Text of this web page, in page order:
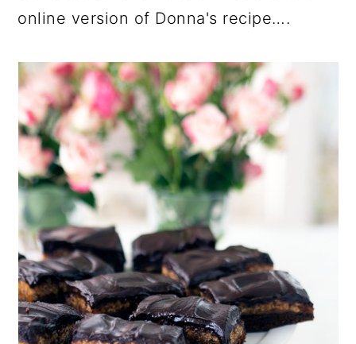
online version of Donna's recipe….